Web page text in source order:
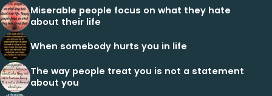
Miserable people focus on what they hate
about their life
When somebody hurts you in life
The way people treat you is not a statement
about you